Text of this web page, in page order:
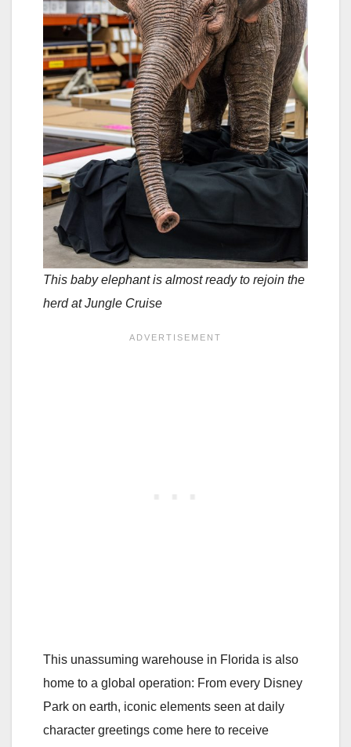
This baby elephant is almost ready to rejoin the
herd at Jungle Cruise
This unassuming warehouse in Florida is also
home to a global operation: From every Disney
Park on earth, iconic elements seen at daily
character greetings come here to receive